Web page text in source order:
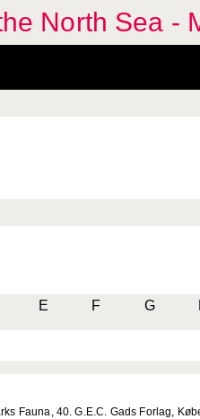
North Sea -
E F G
Fauna, 40. G.E.C. Gads Forlag,